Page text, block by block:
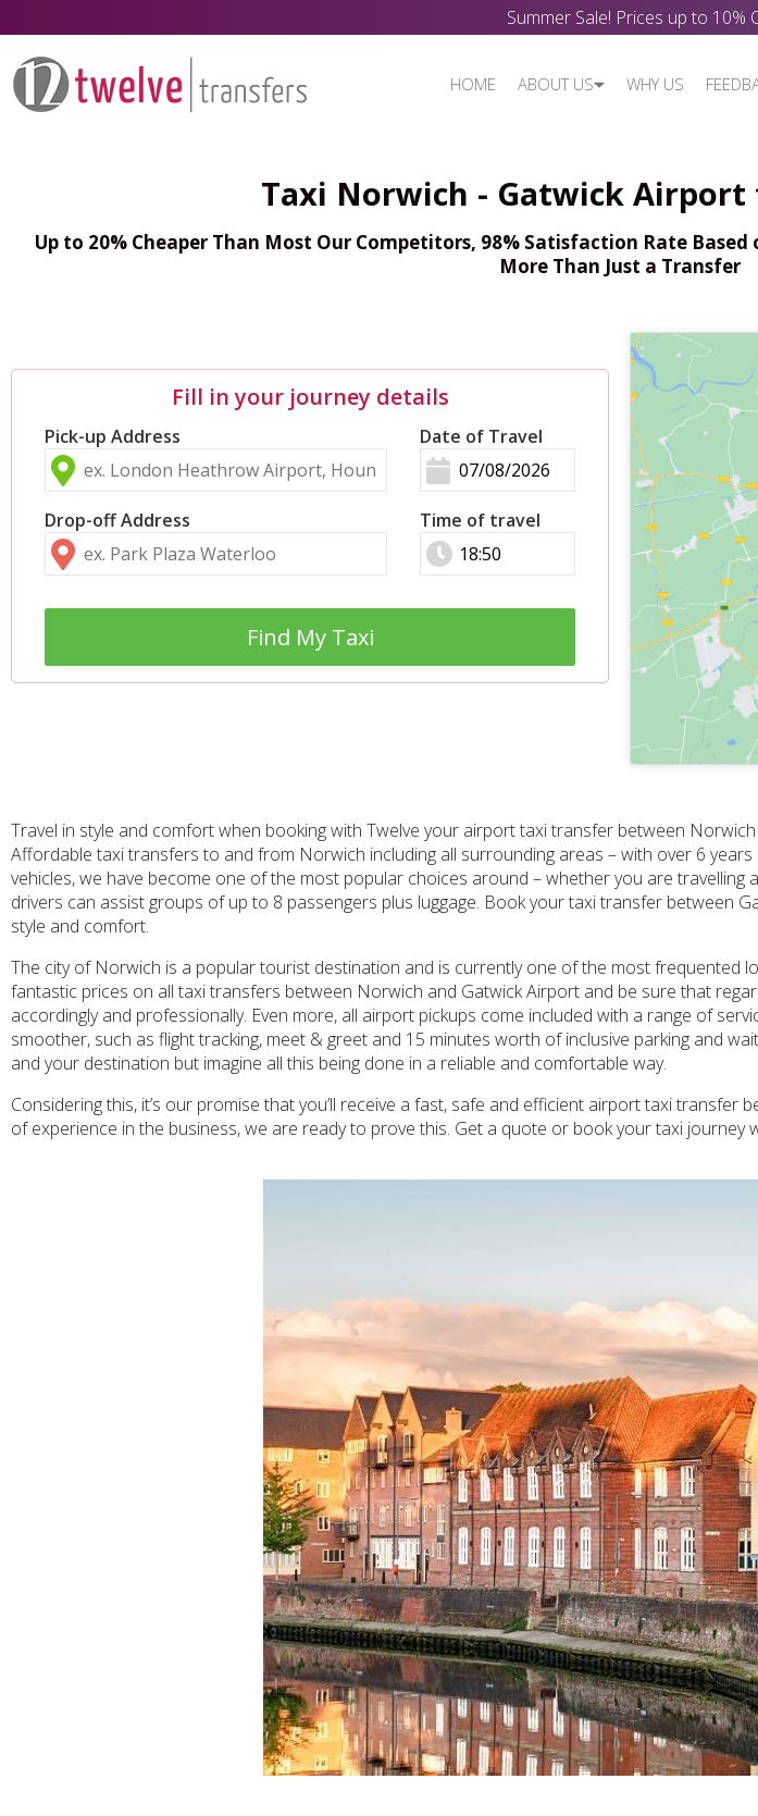
Summer Sale! Prices up to 10%
HOME ABOUT US WHY US
Taxi Norwich - Gatwick Airport
Up to 20% Cheaper Than Most Our Competitors, 98% Satisfaction Rate
More Than Just a Transfer
Fill in your journey details
Pick-up Address
Drop-off Address
Date of Travel
Time of travel
Find My Taxi
Travel in style and comfort when booking with Twelve your airport taxi transfer between
Affordable taxi transfers to and from Norwich including all surrounding areas – with over 6
vehicles, we have become one of the most popular choices around – whether you are
drivers can assist groups of up to 8 passengers plus luggage. Book your taxi transfer between
style and comfort.
The city of Norwich is a popular tourist destination and is currently one of the most frequented
fantastic prices on all taxi transfers between Norwich and Gatwick Airport and be sure that
accordingly and professionally. Even more, all airport pickups come included with a range of
smoother, such as flight tracking, meet & greet and 15 minutes worth of inclusive parking and
and your destination but imagine all this being done in a reliable and comfortable way.
Considering this, it’s our promise that you’ll receive a fast, safe and efficient airport taxi
of experience in the business, we are ready to prove this. Get a quote or book your taxi